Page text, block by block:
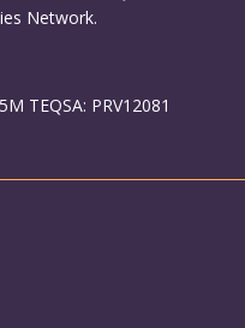
Network.
TEQSA: PRV12081